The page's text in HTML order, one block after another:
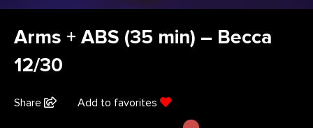
Arms + ABS (35 min) – Becca
12/30
Share Add to favorites